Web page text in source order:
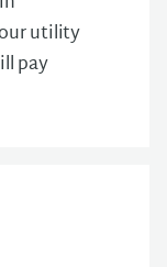
utility
pay